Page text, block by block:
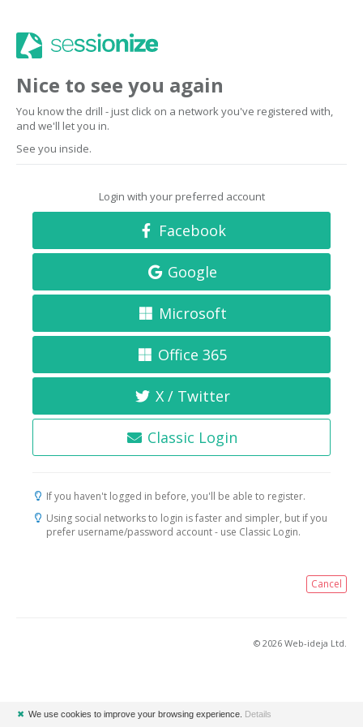
Nice to see you again
You know the drill - just click on a network you've registered with,
and we'll let you in.
See you inside.
Login with your preferred account
Facebook
Google
Microsoft
Office 365
X / Twitter
Classic Login
If you haven't logged in before, you'll be able to register.
Using social networks to login is faster and simpler, but if you
prefer username/password account - use Classic Login.
Cancel
© 2026 Web-ideja Ltd.
✖ We use cookies to improve your browsing experience. Details